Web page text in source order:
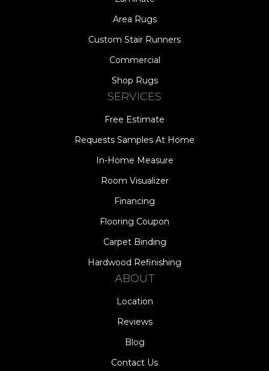
Area Rugs
Custom Stair Runners
Commercial
Shop Rugs
SERVICES
Free Estimate
Requests Samples At Home
In-Home Measure
Room Visualizer
Financing
Flooring Coupon
Carpet Binding
Hardwood Refinishing
ABOUT
Location
Reviews
Blog
Contact Us